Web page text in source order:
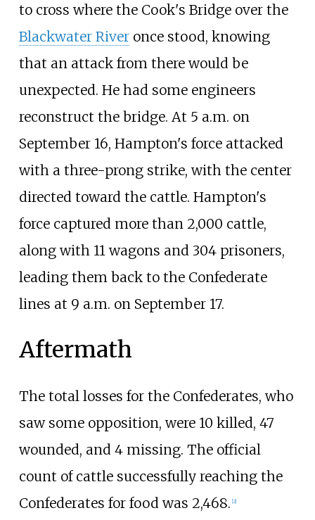
to cross where the Cook's Bridge over the
Blackwater Riveronce stood, knowing
that an attack from there would be
unexpected. He had some engineers
reconstruct the bridge. At 5 a.m. on
September 16, Hampton's force attacked
with a three-prong strike, with the center
directed toward the cattle. Hampton's
force captured more than 2,000 cattle,
along with 11 wagons and 304 prisoners,
leading them back to the Confederate
lines at 9 a.m. on September 17.
Aftermath
The total losses for the Confederates, who
saw some opposition, were 10 killed, 47
wounded, and 4 missing. The official
count of cattle successfully reaching the
Confederates for food was 2,468. [2]